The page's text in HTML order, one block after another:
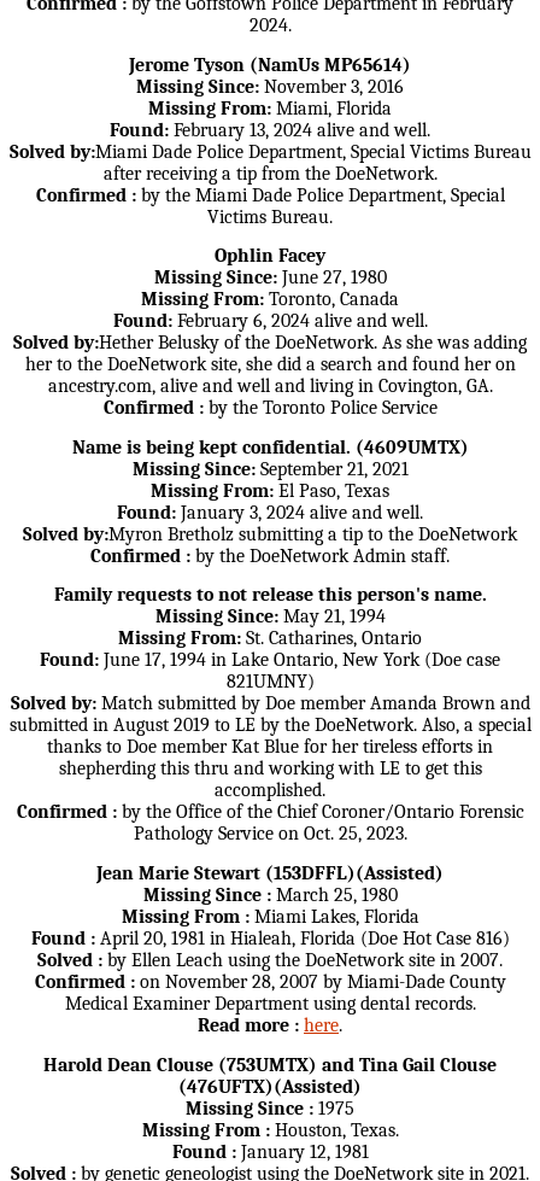
2024.
Jerome Tyson (NamUs MP65614)
Missing Since: November 3, 2016
Missing From: Miami, Florida
Found: February 13, 2024 alive and well.
Solved by:Miami Dade Police Department, Special Victims Bureau
after receiving a tip from the DoeNetwork.
Confirmed :by the Miami Dade Police Department, Special
Victims Bureau.
Ophlin Facey
Missing Since:June 27, 1980
Missing From: Toronto, Canada
Found:February 6, 2024 alive and well.
Solved by:Hether Belusky of the DoeNetwork. As she was adding
her to the DoeNetwork site, she did a search and found her on
ancestry.com, alive and well and living in Covington, GA.
Confirmed :by the Toronto Police Service
Name is being kept confidential. (4609UMTX)
Missing Since:September 21, 2021
Missing From: El Paso, Texas
Found: January 3, 2024 alive and well.
Solved by:Myron Bretholz submitting a tip to the DoeNetwork
Confirmed : by the DoeNetwork Admin staff.
Family requests to not release this person's name.
Missing Since:May 21, 1994
Missing From: St. Catharines, Ontario
Found: June 17, 1994 in Lake Ontario, New York (Doe case
821UMNY)
Solved by:Match submitted by Doe member Amanda Brown and
submitted in August 2019 to LE by the DoeNetwork. Also, a special
thanks to Doe member Kat Blue for her tireless efforts in
shepherding this thru and working with LE to get this
accomplished.
Confirmed :by the Office of the Chief Coroner/Ontario Forensic
Pathology Service on Oct. 25, 2023.
Jean Marie Stewart (153DFFL)(Assisted)
Missing Since :March 25, 1980
Missing From :Miami Lakes, Florida
Found :April 20, 1981 in Hialeah, Florida (Doe Hot Case 816)
Solved : by Ellen Leach using the DoeNetwork site in 2007.
Confirmed :on November 28, 2007 by Miami-Dade County
Medical Examiner Department using dental records.
Read more : here.
Harold Dean Clouse (753UMTX) and Tina Gail Clouse
(476UFTX)(Assisted)
Missing Since : 1975
Missing From :Houston, Texas.
Found :January 12, 1981
Solved : by genetic geneologist using the DoeNetwork site in 2021.